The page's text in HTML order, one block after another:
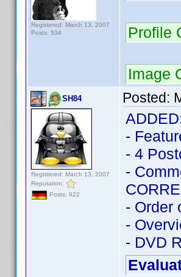
Registered: March 13, 2007
Posts: 534
Profile
Image
SH84
Registered: March 13, 2007
Reputation:
Posts: 922
Posted:
-
- 4
-
- Order
-
- DVD